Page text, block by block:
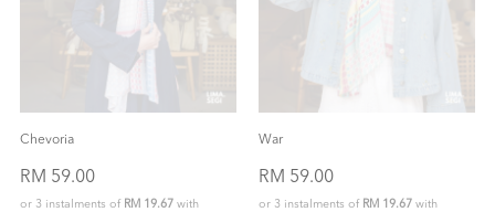
Chevoria
RM 59.00
or 3 instalments of RM 19.67 with
War
RM 59.00
or 3 instalments of RM 19.67 with